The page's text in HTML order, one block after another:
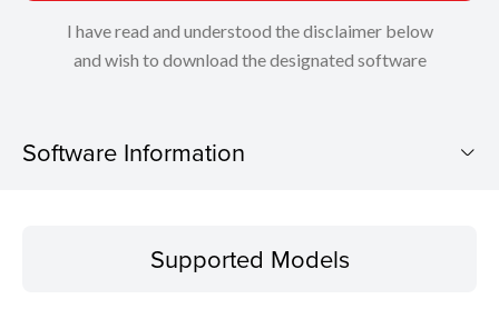
I have read and understood the disclaimer below
and wish to download the designated software
Software Information
Operating SystemSupported Models